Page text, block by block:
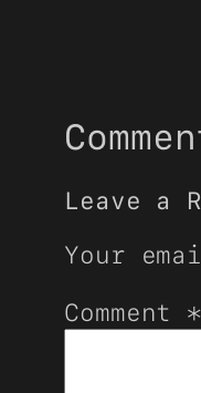
Leave a
Your
Comment *